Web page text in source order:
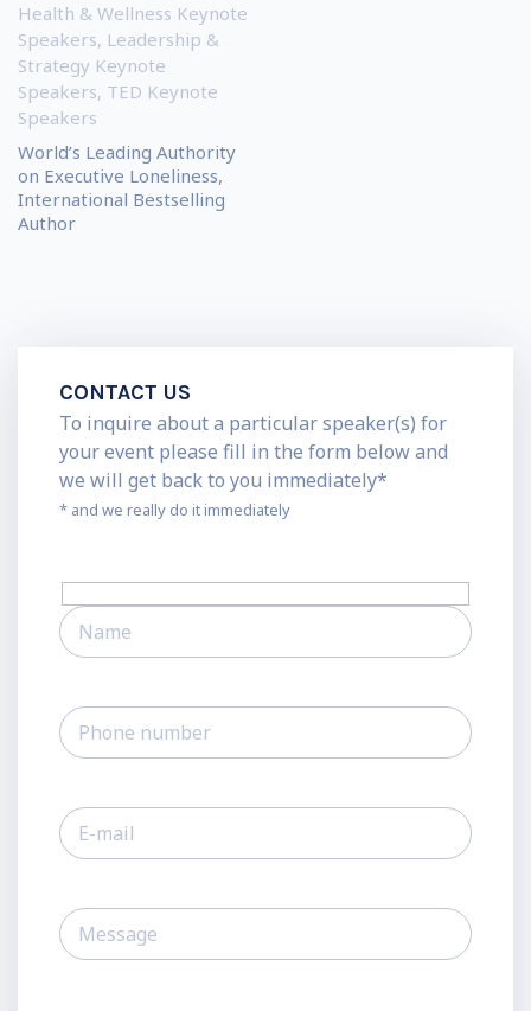
Health & Wellness Keynote
Speakers, Leadership &
Strategy Keynote
Speakers, TED Keynote
Speakers
World’s Leading Authority
on Executive Loneliness,
International Bestselling
Author
CONTACT US
To inquire about a particular speaker(s) for
your event please fill in the form below and
we will get back to you immediately*
* and we really do it immediately